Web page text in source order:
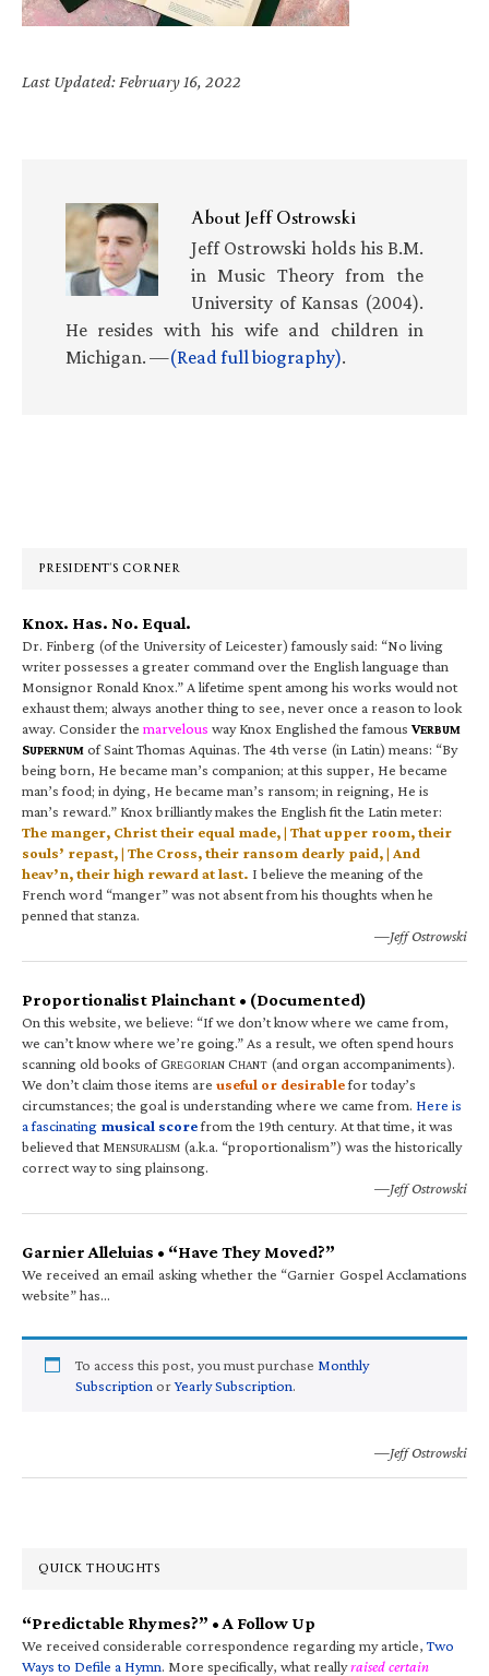
Last Updated: February 16, 2022
AboutJeff Ostrowski
Jeff Ostrowski holds his B.M.
in Music Theory from the
University of Kansas (2004).
He resides with his wife and children in
Michigan. —(Read full biography).
PRESIDENT’S CORNER
Knox. Has. No. Equal.
Dr. Finberg (of the University of Leicester) famously said: “No living
writer possesses a greater command over the English language than
Monsignor Ronald Knox.” A lifetime spent among his works would not
exhaust them; always another thing to see, never once a reason to look
away. Consider the marvelous way Knox Englished the famous VERBUM
SUPERNUM of Saint Thomas Aquinas. The 4th verse (in Latin) means: “By
being born, He became man’s companion; at this supper, He became
man’s food; in dying, He became man’s ransom; in reigning, He is
man’s reward.” Knox brilliantly makes the English fit the Latin meter:
The manger, Christ their equal made, | That upper room, their
souls’ repast, | The Cross, their ransom dearly paid, | And
heav’n, their high reward at last. I believe the meaning of the
French word “manger” was not absent from his thoughts when he
penned that stanza.
—Jeff Ostrowski
Proportionalist Plainchant • (Documented)
On this website, we believe: “If we don’t know where we came from,
we can’t know where we’re going.” As a result, we often spend hours
scanning old books of GREGORIAN CHANT (and organ accompaniments).
We don’t claim those items are useful or desirablefor today’s
circumstances; the goal is understanding where we came from. Here is
a fascinating musical scorefrom the 19th century. At that time, it was
believed that MENSURALISM (a.k.a. “proportionalism”) was the historically
correct way to sing plainsong.
—Jeff Ostrowski
Garnier Alleluias • “Have They Moved?”
We received an email asking whether the “Garnier Gospel Acclamations
website” has…
To access this post, you must purchase Monthly
Subscription orYearly Subscription.
—Jeff Ostrowski
QUICK THOUGHTS
“Predictable Rhymes?” • A Follow Up
We received considerable correspondence regarding my article,Two
Ways to Defile a Hymn. More specifically, what reallyraised certain